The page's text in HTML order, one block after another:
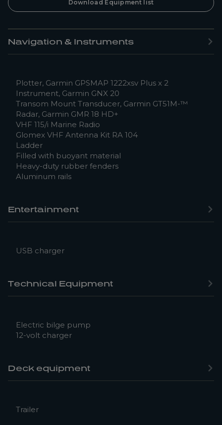
Download Equipment list
Navigation & Instruments
Plotter, Garmin GPSMAP 1222xsv Plus x 2
Instrument, Garmin GNX 20
Transom Mount Transducer, Garmin GT51M-™
Radar, Garmin GMR 18 HD+
VHF 115/i Marine Radio
Glomex VHF Antenna Kit RA 104
Ladder
Filled with buoyant material
Heavy-duty rubber fenders
Aluminum rails
Entertainment
USB charger
Technical Equipment
Electric bilge pump
12-volt charger
Deck equipment
Trailer